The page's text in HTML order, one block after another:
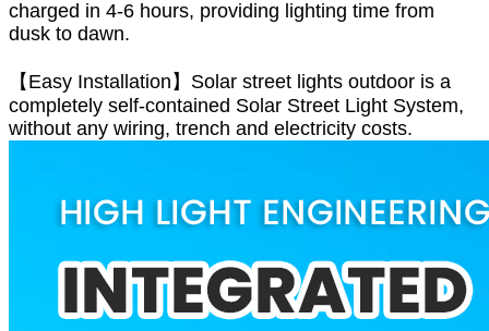
charged in 4-6 hours, providing lighting time from
dusk to dawn.
【Easy Installation】Solar street lights outdoor is a
completely self-contained Solar Street Light System,
without any wiring, trench and electricity costs.